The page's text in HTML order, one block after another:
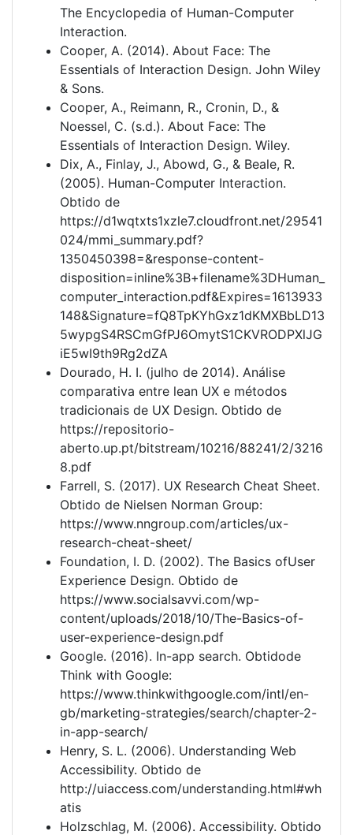
The Encyclopedia of Human-Computer
Interaction.
Cooper, A. (2014). About Face: The
Essentials of Interaction Design. John Wiley
& Sons.
Cooper, A., Reimann, R., Cronin, D., &
Noessel, C. (s.d.). About Face: The
Essentials of Interaction Design. Wiley.
Dix, A., Finlay, J., Abowd, G., & Beale, R.
(2005). Human-Computer Interaction.
Obtido de
https://d1wqtxts1xzle7.cloudfront.net/29541
024/mmi_summary.pdf?
1350450398=&response-content-
disposition=inline%3B+filename%3DHuman_
computer_interaction.pdf&Expires=1613933
148&Signature=fQ8TpKYhGxz1dKMXBbLD13
5wypgS4RSCmGfPJ6OmytS1CKVRODPXlJG
iE5wI9th9Rg2dZA
Dourado, H. I. (julho de 2014). Análise
comparativa entre lean UX e métodos
tradicionais de UX Design. Obtido de
https://repositorio-
aberto.up.pt/bitstream/10216/88241/2/3216
8.pdf
Farrell, S. (2017). UX Research Cheat Sheet.
Obtido de Nielsen Norman Group:
https://www.nngroup.com/articles/ux-
research-cheat-sheet/
Foundation, I. D. (2002). The Basics ofUser
Experience Design. Obtido de
https://www.socialsavvi.com/wp-
content/uploads/2018/10/The-Basics-of-
user-experience-design.pdf
Google. (2016). In-app search. Obtidode
Think with Google:
https://www.thinkwithgoogle.com/intl/en-
gb/marketing-strategies/search/chapter-2-
in-app-search/
Henry, S. L. (2006). Understanding Web
Accessibility. Obtido de
http://uiaccess.com/understanding.html#wh
atis
Holzschlag, M. (2006). Accessibility. Obtido